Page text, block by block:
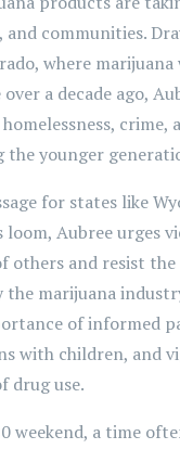
and communities.
where marijuana
a decade ago,
crime,
the younger
for states like
loom, Aubree urges
others and resist
marijuana
of informed
with children, and
drug use.
weekend, a time